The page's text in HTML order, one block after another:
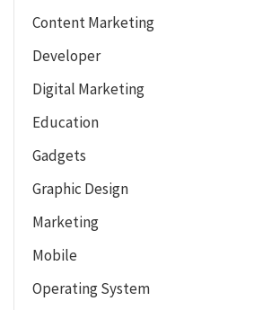
Content Marketing
Developer
Digital Marketing
Education
Gadgets
Graphic Design
Marketing
Mobile
Operating System